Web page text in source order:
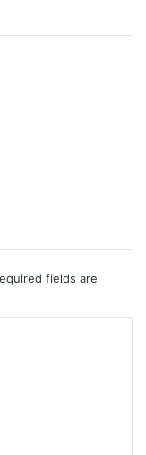
fields are